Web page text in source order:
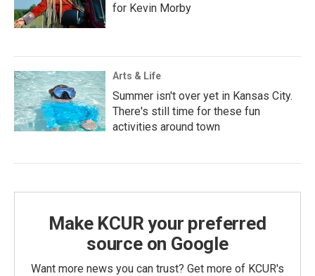
for Kevin Morby
Arts & Life
Summer isn't over yet in Kansas City.
There's still time for these fun
activities around town
Make KCUR your preferred
source on Google
Want more news you can trust? Get more of KCUR's